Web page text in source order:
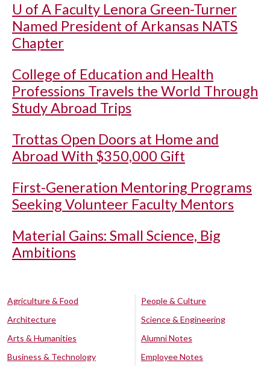
U of A Faculty Lenora Green-Turner
Named President of Arkansas NATS
Chapter
College of Education and Health
Professions Travels the World Through
Study Abroad Trips
Trottas Open Doors at Home and
Abroad With $350,000 Gift
First-Generation Mentoring Programs
Seeking Volunteer Faculty Mentors
Material Gains: Small Science, Big
Ambitions
Agriculture & Food
Architecture
Arts & Humanities
Business & Technology
People & Culture
Science & Engineering
Alumni Notes
Employee Notes